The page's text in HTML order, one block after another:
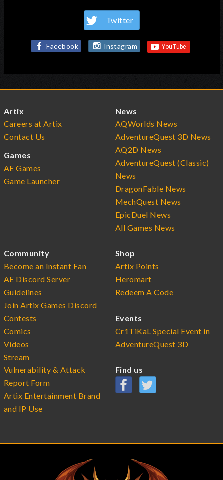
Twitter
Facebook Instagram
Artix
Careers at Artix
Contact Us
Games
AE Games
Game Launcher
News
AQWorlds News
AdventureQuest 3D News
AQ2D News
AdventureQuest (Classic)
News
DragonFable News
MechQuest News
EpicDuel News
All Games News
Community
Become an Instant Fan
AE Discord Server
Guidelines
Join Artix Games Discord
Contests
Comics
Videos
Stream
Vulnerability & Attack
Report Form
Artix Entertainment Brand
and IP Use
Shop
Artix Points
Heromart
Redeem A Code
Events
Cr1TiKaL Special Event in
AdventureQuest 3D
Find us